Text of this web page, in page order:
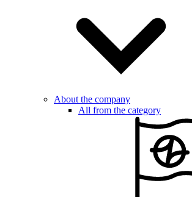
About the company
All from the category